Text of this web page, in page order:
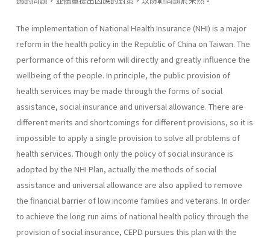
The implementation of National Health Insurance (NHI) is a major
reform in the health policy in the Republic of China on Taiwan. The
performance of this reform will directly and greatly influence the
well­being of the people. In principle, the public provision of
health services may be made through the forms of social
assistance, social insurance and universal allowance. There are
different merits and shortcomings for dif­ferent provisions, so it is
impossible to apply a single provision to solve all problems of
health services. Though only the policy of social insurance is
adopted by the NHI Plan, actually the methods of social
assistance and universal allowance are also applied to remove
the financial barrier of low income families and veterans. In order
to achieve the long run aims of national health policy through the
provision of social insurance, CEPD pursues this plan with the